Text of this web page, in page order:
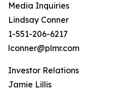
Media Inquiries
Lindsay Conner
1-551-206-6217
lconner@plmr.com
Investor Relations
Jamie Lillis